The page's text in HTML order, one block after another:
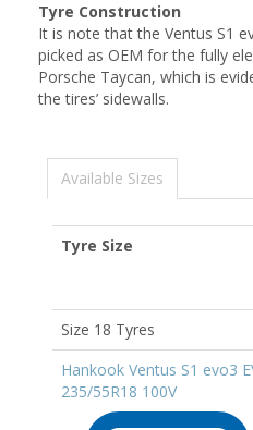
Tyre Construction
It is note that the Ventus S1
picked as OEM for the fully
Porsche Taycan, which is
the tires’ sidewalls.
Available Sizes
Tyre Size
Size 18 Tyres
Hankook Ventus S1 evo3
235/55R18 100V